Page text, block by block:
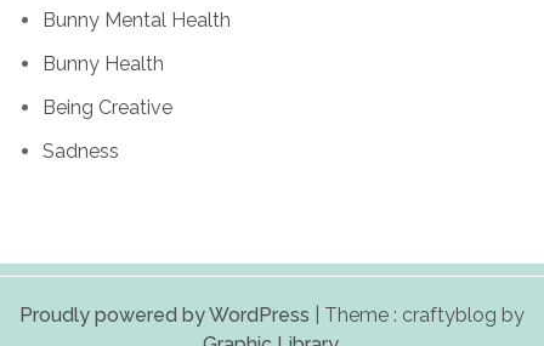
Bunny Mental Health
Bunny Health
Being Creative
Sadness
Proudly powered by WordPress
Theme : craftyblog by